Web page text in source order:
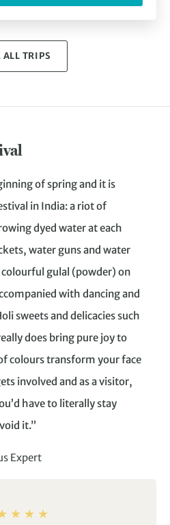
ALL TRIPS
of spring and it is
in India: a riot of
dyed water at each
water guns and water
gulal (powder) on
with dancing and
sweets and delicacies such
does bring pure joy to
colours transform your face
involved and as a visitor,
have to literally stay
it.”
Expert